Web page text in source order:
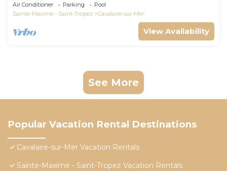
Air Conditioner Parking
Pool
Sainte-Maxime - Saint-Tropez
Cavalaire-sur-Mer
View Availability
See More
Popular Vacation Rental Destinations
Cavalaire-sur-Mer Vacation Rentals
Sainte-Maxime - Saint-Tropez Vacation Rentals